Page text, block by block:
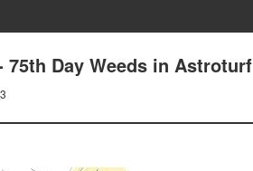
75th Day Weeds in Astroturf